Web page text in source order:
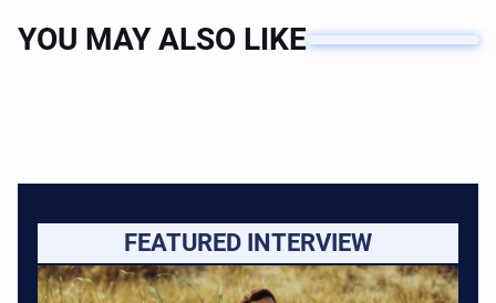
YOU MAY ALSO LIKE
FEATURED INTERVIEW